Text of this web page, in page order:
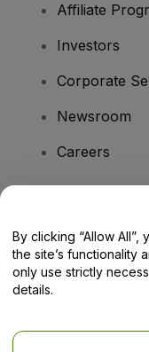
Affiliate
Investors
Corporate
Newsroom
Careers
Help Centre
By clicking “Allow
the site’s functionality
only use strictly
details.